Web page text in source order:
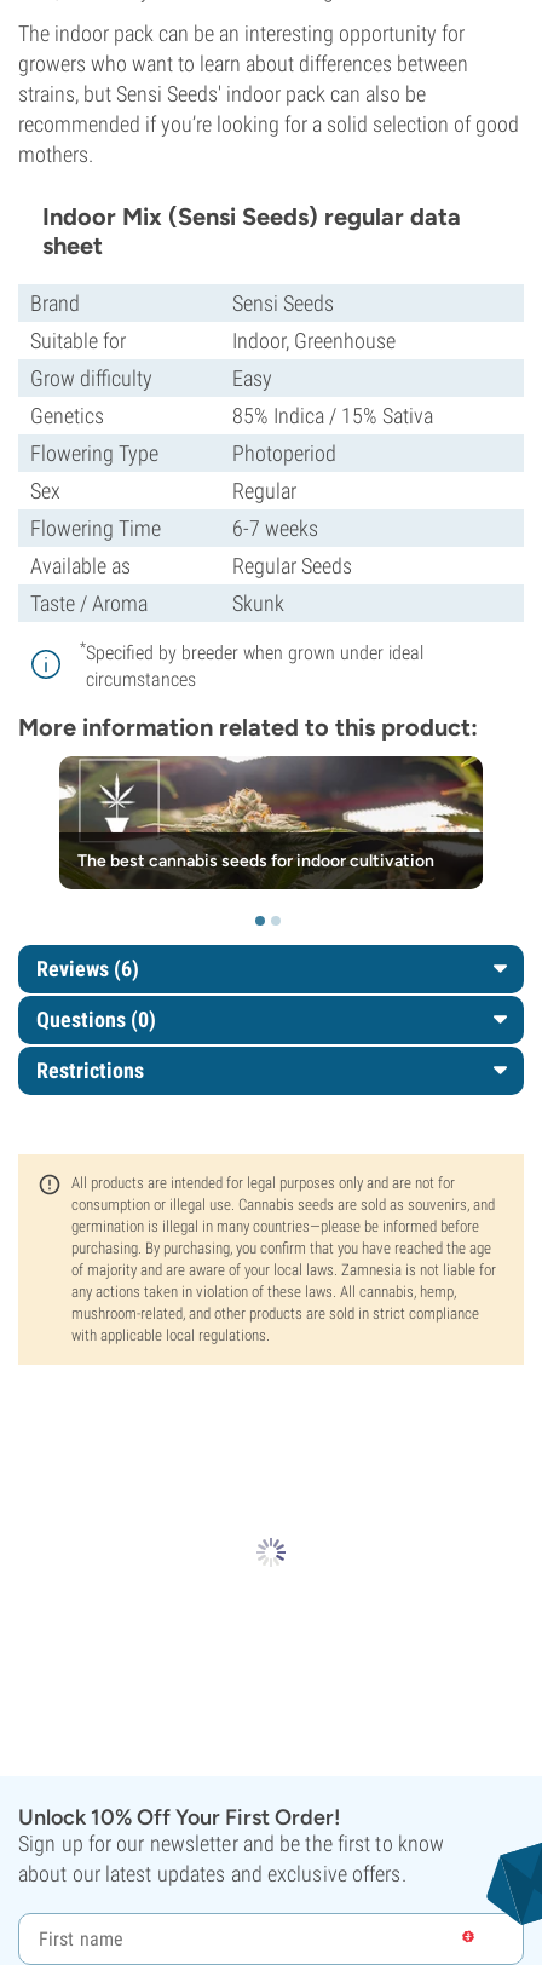
The indoor pack can be an interesting opportunity for
growers who want to learn about differences between
strains, but Sensi Seeds' indoor pack can also be
recommended if you’re looking for a solid selection of good
mothers.
Indoor Mix (Sensi Seeds) regular data
sheet
Brand
Sensi Seeds
Suitable for
Indoor, Greenhouse
Grow difficulty
Easy
Genetics
85% Indica / 15% Sativa
Flowering Type
Photoperiod
Sex
Regular
Flowering Time
6-7 weeks
Available as
Regular Seeds
Taste / Aroma
Skunk
*Specified by breeder when grown under ideal
circumstances
More information related to this product:
The best cannabis seeds for indoor cultivation
Reviews (6)
Questions (0)
Restrictions
All products are intended for legal purposes only and are not for
consumption or illegal use. Cannabis seeds are sold as souvenirs, and
germination is illegal in many countries—please be informed before
purchasing. By purchasing, you confirm that you have reached the age
of majority and are aware of your local laws. Zamnesia is not liable for
any actions taken in violation of these laws. All cannabis, hemp,
mushroom-related, and other products are sold in strict compliance
with applicable local regulations.
Unlock 10% Off Your First Order!
Sign up for our newsletter and be the first to know
about our latest updates and exclusive offers.